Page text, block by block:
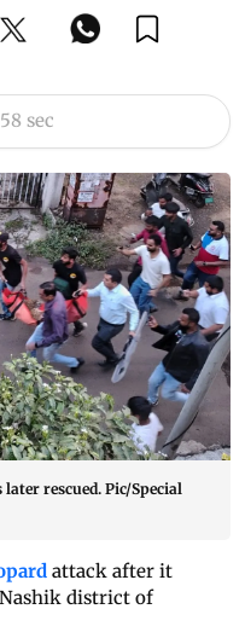
sec
rescued. Pic/Special
attack after it
district of